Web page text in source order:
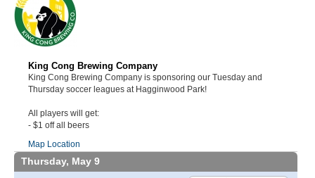
King Cong Brewing Company
King Cong Brewing Company is sponsoring our Tuesday and
Thursday soccer leagues at Hagginwood Park!
All players will get:
- $1 off all beers
Map Location
Thursday, May 9